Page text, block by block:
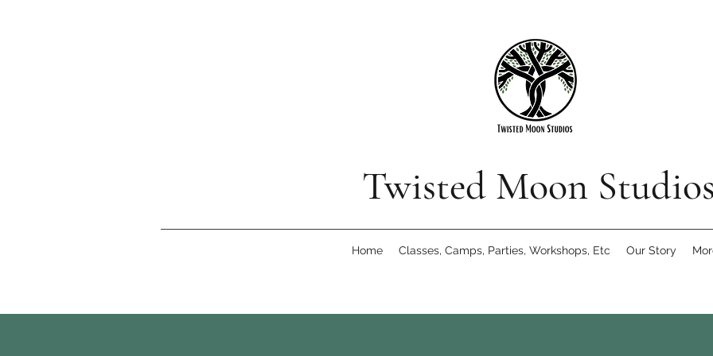
Twisted Moon Studios
Home Classes, Camps, Parties, Workshops, Etc Our Story